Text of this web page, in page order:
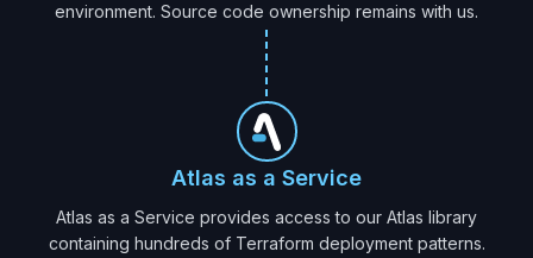
environment. Source code ownership remains with us.
Atlas as a Service
Atlas as a Service provides access to our Atlas library
containing hundreds of Terraform deployment patterns.